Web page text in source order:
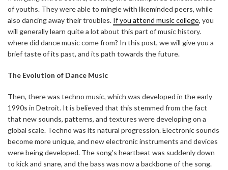
of youths. They were able to mingle with likeminded peers, while
also dancing away their troubles. If you attend music college, you
will generally learn quite a lot about this part of music history.
where did dance music come from? In this post, we will give you a
brief taste of its past, and its path towards the future.
The Evolution of Dance Music
Then, there was techno music, which was developed in the early
1990s in Detroit. It is believed that this stemmed from the fact
that new sounds, patterns, and textures were developing on a
global scale. Techno was its natural progression. Electronic sounds
become more unique, and new electronic instruments and devices
were being developed. The song’s heartbeat was suddenly down
to kick and snare, and the bass was now a backbone of the song.